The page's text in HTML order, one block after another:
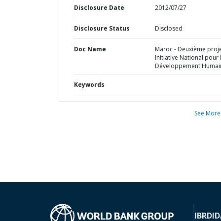
Disclosure Date 2012/07/27
Disclosure Status Disclosed
Doc Name
Maroc - Deuxième
Initiative National pour
Développement
Keywords
See More
IBRD